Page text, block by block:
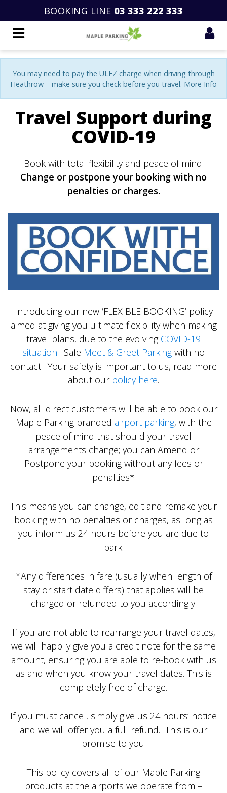
BOOKING LINE 03 333 222 333
You may need to pay the ULEZ charge when driving through
Heathrow – make sure you check before you travel. More Info
Travel Support during
COVID-19
Book with total flexibility and peace of mind.
Change or postpone your booking with no
penalties or charges.
Introducing our new ‘FLEXIBLE BOOKING’ policy
aimed at giving you ultimate flexibility when making
travel plans, due to the evolving COVID-19
situation. Safe Meet & Greet Parkingwith no
contact. Your safety is important to us, read more
about our policy here.
Now, all direct customers will be able to book our
Maple Parking branded airport parking, with the
peace of mind that should your travel
arrangements change; you can Amend or
Postpone your booking without any fees or
penalties*
This means you can change, edit and remake your
booking with no penalties or charges, as long as
you inform us 24 hours before you are due to
park.
*Any differences in fare (usually when length of
stay or start date differs) that applies will be
charged or refunded to you accordingly.
If you are not able to rearrange your travel dates,
we will happily give you a credit note for the same
amount, ensuring you are able to re-book with us
as and when you know your travel dates. This is
completely free of charge.
If you must cancel, simply give us 24 hours’ notice
and we will offer you a full refund. This is our
promise to you.
This policy covers all of our Maple Parking
products at the airports we operate from –